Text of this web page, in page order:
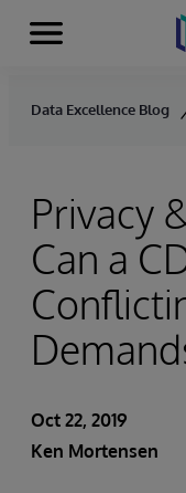
Skip to content
Menu
Data Excellence Blog
Privacy
Can a
Oct 22, 2019
Ken Mortensen